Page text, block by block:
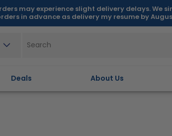
may experience slight delivery delays. We
in advance as delivery my resume by
Deals About Us